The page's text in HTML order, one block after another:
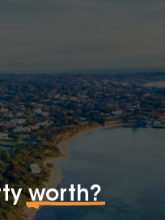
worth?